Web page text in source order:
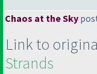
Chaos at the Sky
Link to
Strands